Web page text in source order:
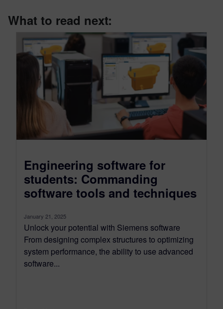
What to read next:
Engineering software for
students: Commanding
software tools and techniques
January 21, 2025
Unlock your potential with Siemens software
From designing complex structures to optimizing
system performance, the ability to use advanced
software...